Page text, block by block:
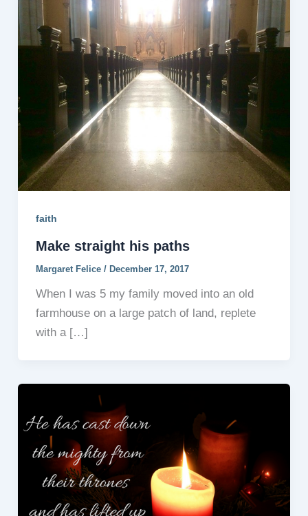
faith
Make straight his paths
Margaret Felice / December 17, 2017
When I was 5 my family moved into an old
farmhouse on a large patch of land, replete
with a […]